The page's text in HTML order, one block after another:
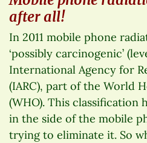
after all!
In 2011 mobile phone
‘possibly carcinogenic’
International Agency for
(IARC), part of the World
(WHO). This classification
in the side of the mobile
trying to eliminate it. So